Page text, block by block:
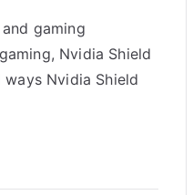
gaming
Nvidia Shield
Nvidia Shield